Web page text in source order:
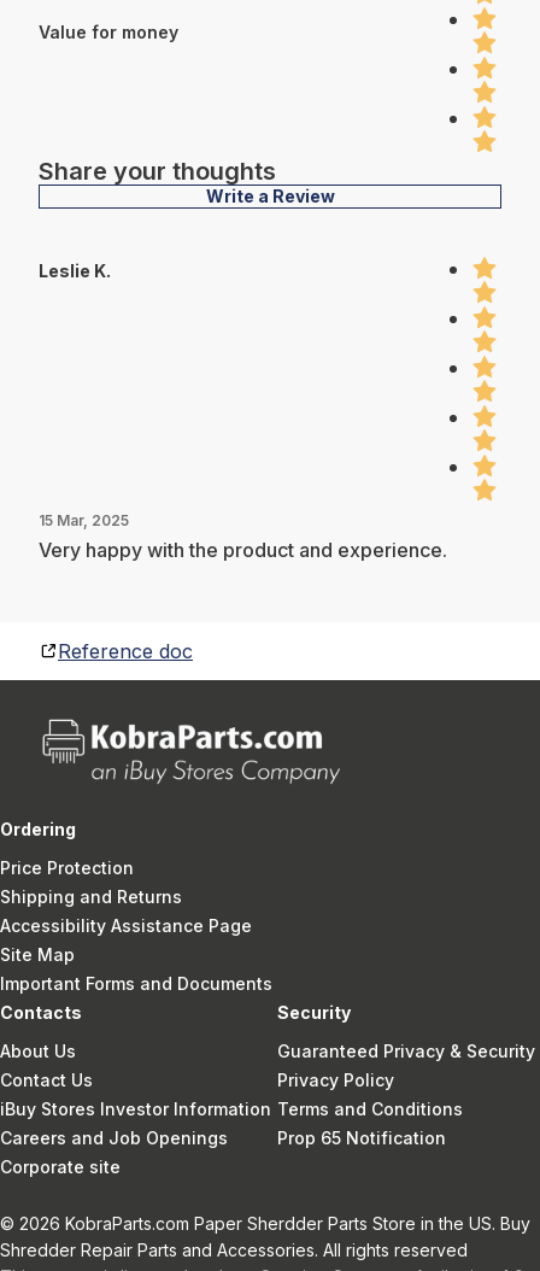
Value for money
Share your thoughts
Write a Review
Leslie K.
15 Mar, 2025
Very happy with the product and experience.
Reference doc
Ordering
Price Protection
Shipping and Returns
Accessibility Assistance Page
Site Map
Important Forms and Documents
Contacts
About Us
Contact Us
iBuy Stores Investor Information
Careers and Job Openings
Corporate site
Security
Guaranteed Privacy & Security
Privacy Policy
Terms and Conditions
Prop 65 Notification
© 2026 KobraParts.com Paper Sherdder Parts Store in the US. Buy
Shredder Repair Parts and Accessories. All rights reserved